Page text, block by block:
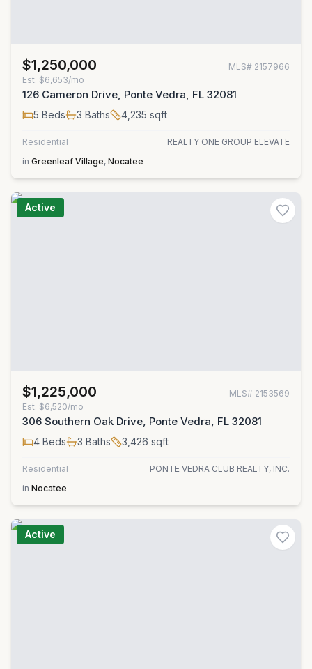
$1,250,000 MLS# 2157966
Est. $6,653/mo
126 Cameron Drive, Ponte Vedra, FL 32081
5 Beds 3 Baths 4,235 sqft
Residential
REALTY ONE GROUP ELEVATE
in Greenleaf Village, Nocatee
Active
$1,225,000 MLS# 2153569
Est. $6,520/mo
306 Southern Oak Drive, Ponte Vedra, FL 32081
4 Beds 3 Baths 3,426 sqft
Residential
PONTE VEDRA CLUB REALTY, INC.
in Nocatee
Active